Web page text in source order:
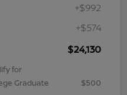
+$992
+$574
$24,130
for
Graduate
$500